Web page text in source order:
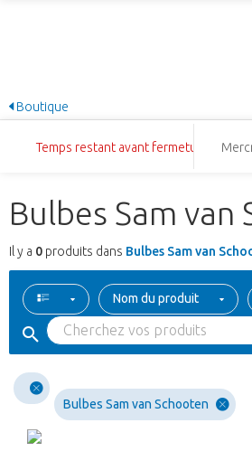
Boutique
Temps restant avant fermeture:
Bulbes Sam van
Il y a 0 produits dans Bulbes Sam van
Nom du produit
Bulbes Sam van Schooten